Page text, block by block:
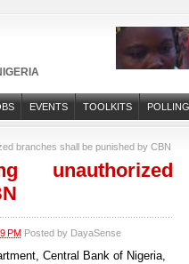
EVENTS TOOLKITS
branches shall be punished by CBN
unauthorized
PM Posted by DayaSense
Central Bank of Nigeria,